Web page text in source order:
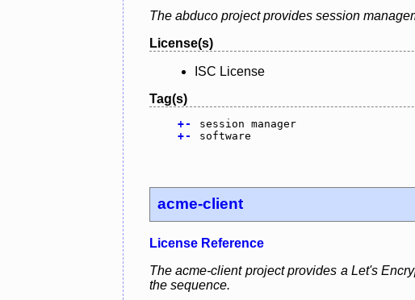
The abduco project provides session
License(s)
ISC License
Tag(s)
+-
session manager
+- software
acme-client
License Reference
The acme-client project provides a Let's
the sequence.